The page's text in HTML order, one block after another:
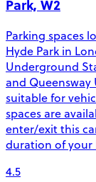
Park, W2
Parking spaces
Hyde Park in
Underground
and
suitable for
spaces are
enter/exit this
duration of your
4.5